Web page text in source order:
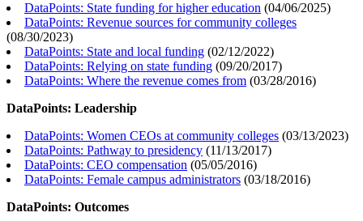
DataPoints: State funding for higher education (04/06/2025)
DataPoints: Revenue sources for community colleges
(08/30/2023)
DataPoints: State and local funding (02/12/2022)
DataPoints: Relying on state funding (09/20/2017)
DataPoints: Where the revenue comes from (03/28/2016)
DataPoints: Leadership
DataPoints: Women CEOs at community colleges (03/13/2023)
DataPoints: Pathway to presidency (11/13/2017)
DataPoints: CEO compensation (05/05/2016)
DataPoints: Female campus administrators (03/18/2016)
DataPoints: Outcomes